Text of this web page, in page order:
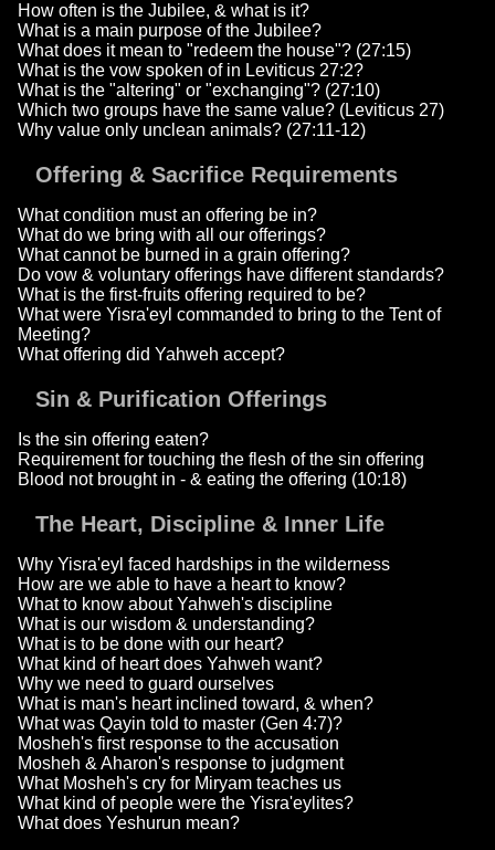
How often is the Jubilee, & what is it?
What is a main purpose of the Jubilee?
What does it mean to "redeem the house"? (27:15)
What is the vow spoken of in Leviticus 27:2?
What is the "altering" or "exchanging"? (27:10)
Which two groups have the same value? (Leviticus 27)
Why value only unclean animals? (27:11-12)
Offering & Sacrifice Requirements
What condition must an offering be in?
What do we bring with all our offerings?
What cannot be burned in a grain offering?
Do vow & voluntary offerings have different standards?
What is the first-fruits offering required to be?
What were Yisra'eyl commanded to bring to the Tent of
Meeting?
What offering did Yahweh accept?
Sin & Purification Offerings
Is the sin offering eaten?
Requirement for touching the flesh of the sin offering
Blood not brought in - & eating the offering (10:18)
The Heart, Discipline & Inner Life
Why Yisra'eyl faced hardships in the wilderness
How are we able to have a heart to know?
What to know about Yahweh's discipline
What is our wisdom & understanding?
What is to be done with our heart?
What kind of heart does Yahweh want?
Why we need to guard ourselves
What is man's heart inclined toward, & when?
What was Qayin told to master (Gen 4:7)?
Mosheh's first response to the accusation
Mosheh & Aharon's response to judgment
What Mosheh's cry for Miryam teaches us
What kind of people were the Yisra'eylites?
What does Yeshurun mean?